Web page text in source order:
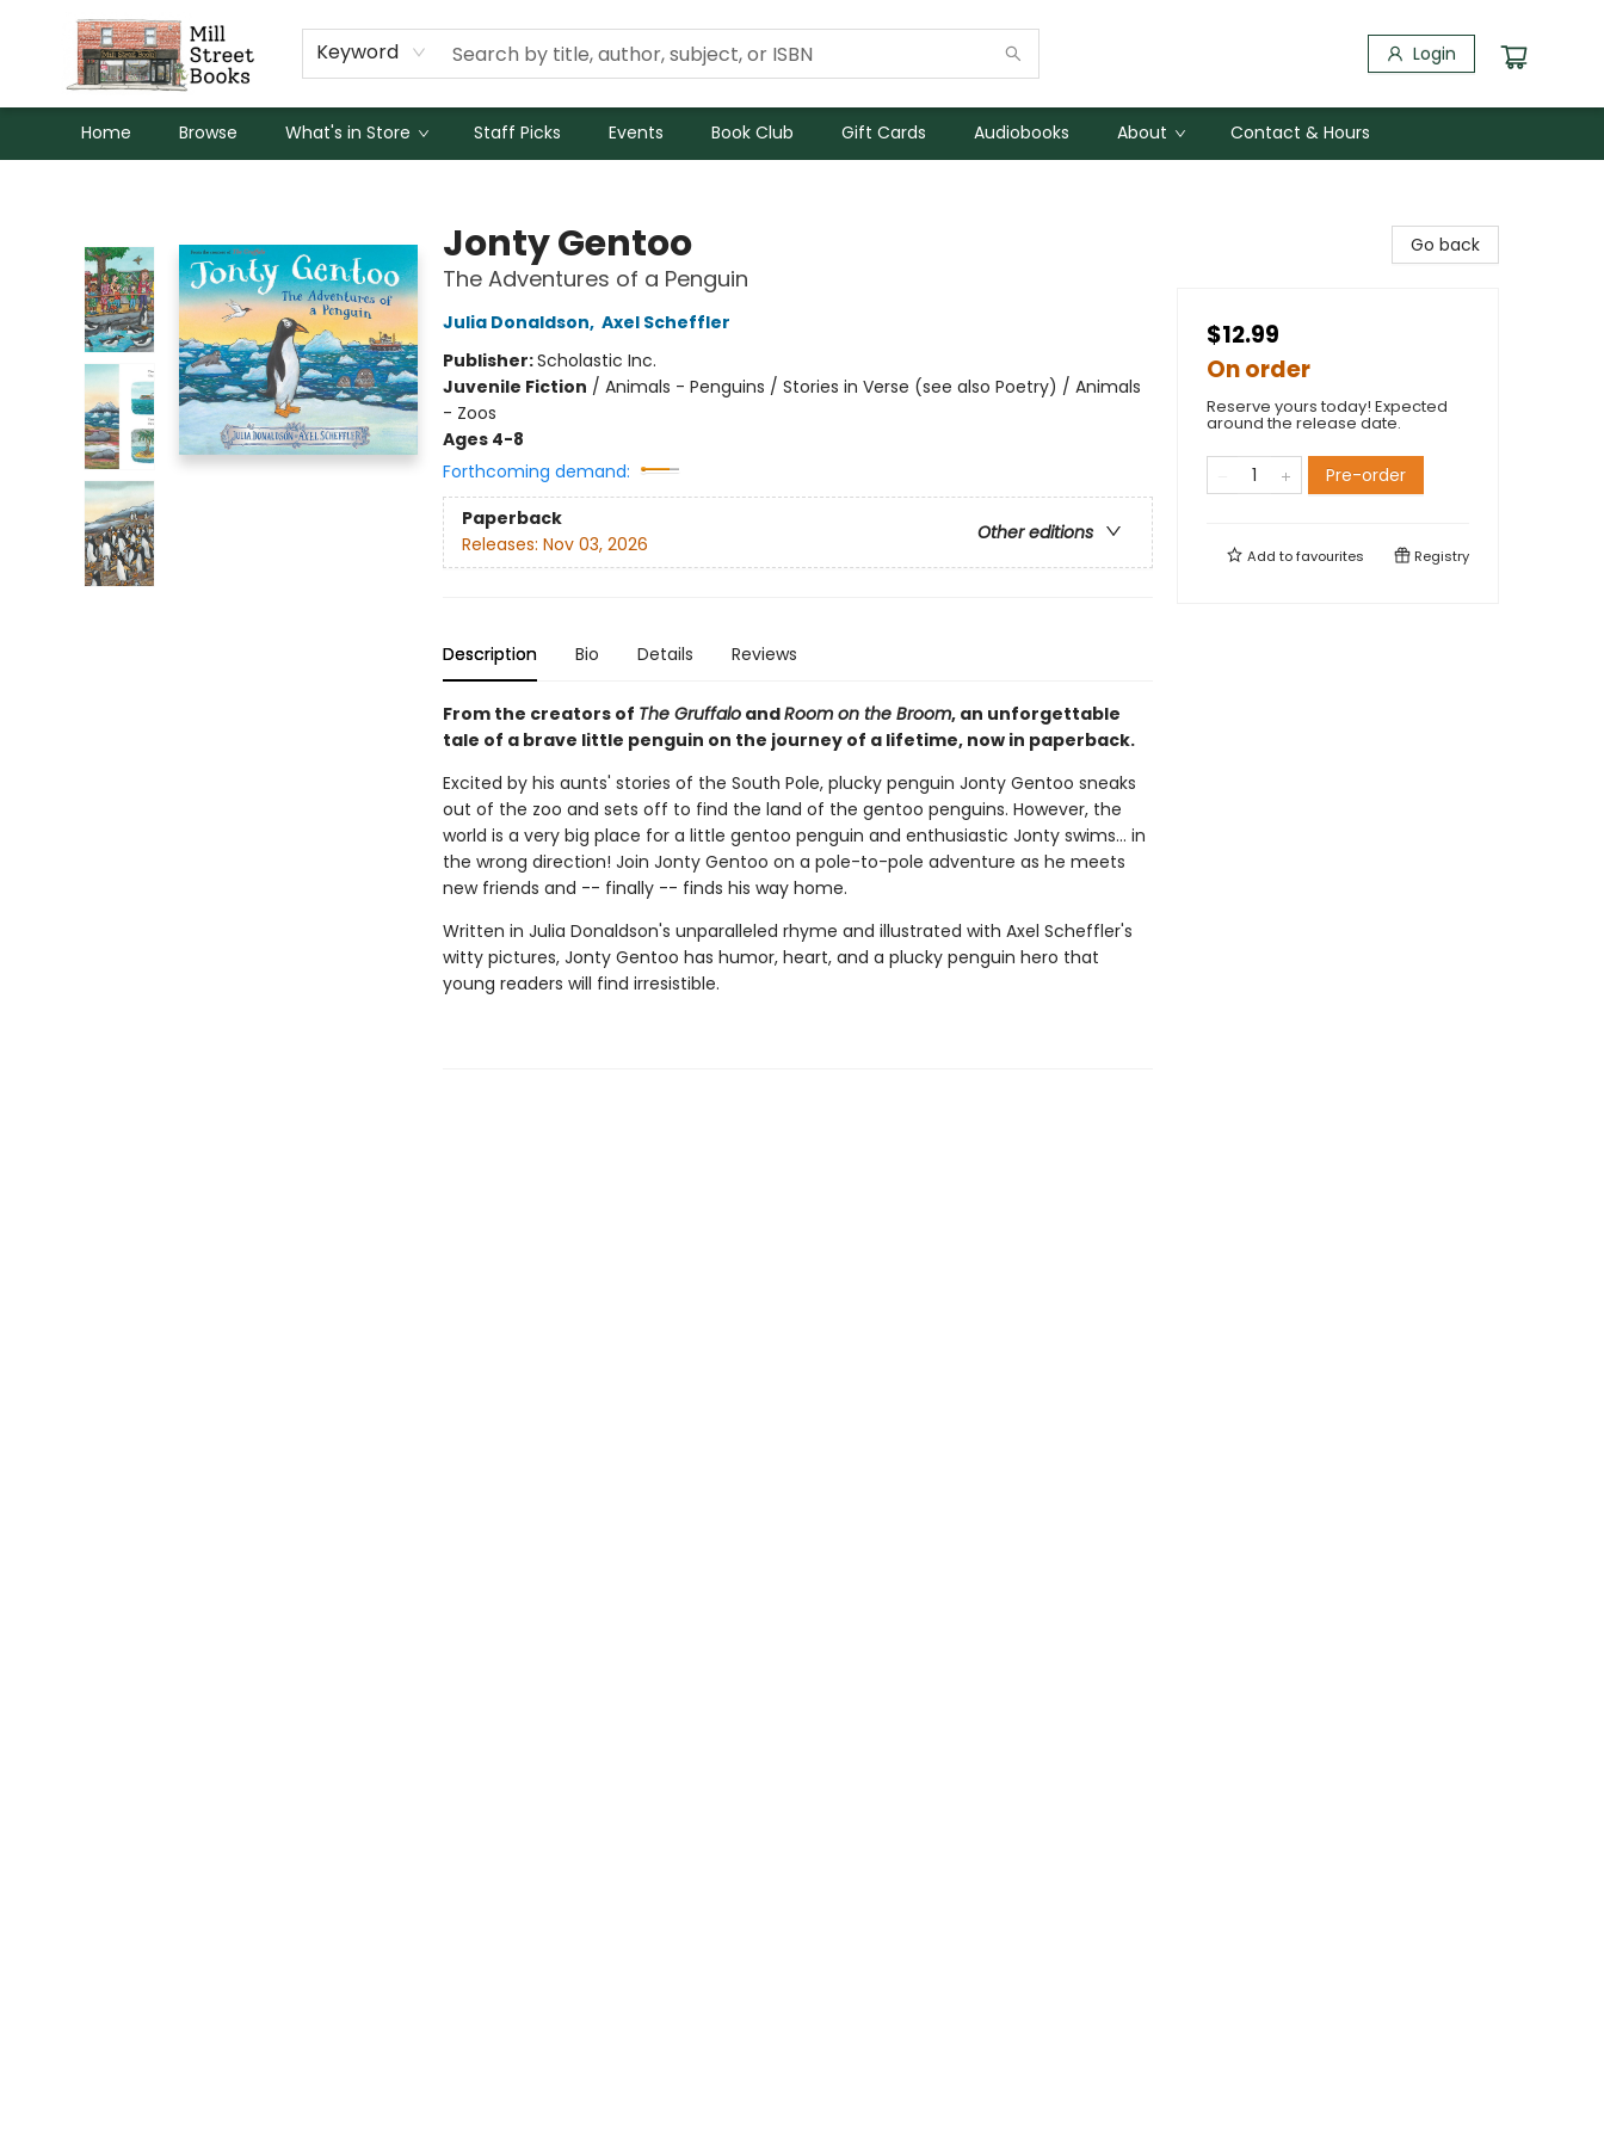
Keyword Login
Home Browse What's in Store Staff Picks Events Book Club Gift Cards Audiobooks About Contact & Hours
Jonty Gentoo
The Adventures of a Penguin
Julia Donaldson, Axel Scheffler
Publisher:Scholastic Inc.
Juvenile Fiction / Animals - Penguins / Stories in Verse (see also Poetry) / Animals
- Zoos
Ages 4-8
Forthcoming demand:
Paperback
Other editions
Releases: Nov 03, 2026
Description Bio Details Reviews
From the creators of The GruffaloandRoom on the Broom, an unforgettable
tale of a brave little penguin on the journey of a lifetime, now in paperback.
Excited by his aunts' stories of the South Pole, plucky penguin Jonty Gentoo sneaks
out of the zoo and sets off to find the land of the gentoo penguins. However, the
world is a very big place for a little gentoo penguin and enthusiastic Jonty swims... in
the wrong direction! Join Jonty Gentoo on a pole-to-pole adventure as he meets
new friends and -- finally -- finds his way home.
Written in Julia Donaldson's unparalleled rhyme and illustrated with Axel Scheffler's
witty pictures, Jonty Gentoo has humor, heart, and a plucky penguin hero that
young readers will find irresistible.
Go back
$12.99
On order
Reserve yours today! Expected
around the release date.
Pre-order
Add tofavourites Registry